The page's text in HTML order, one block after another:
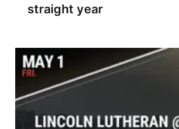
straight year